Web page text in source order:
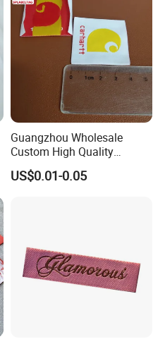
Guangzhou Wholesale
Custom High Quality
Factory Colorful Clothing
Woven Label
US$0.01-0.05